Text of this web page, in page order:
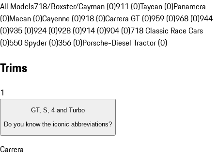
All Models718/Boxster/Cayman (0)911 (0)Taycan (0)Panamera
(0)Macan (0)Cayenne (0)918 (0)Carrera GT (0)959 (0)968 (0)944
(0)935 (0)924 (0)928 (0)914 (0)904 (0)718 Classic Race Cars
(0)550 Spyder (0)356 (0)Porsche-Diesel Tractor (0)
Trims
1
GT, S, 4 and Turbo
Do you know the iconic abbreviations?
Carrera